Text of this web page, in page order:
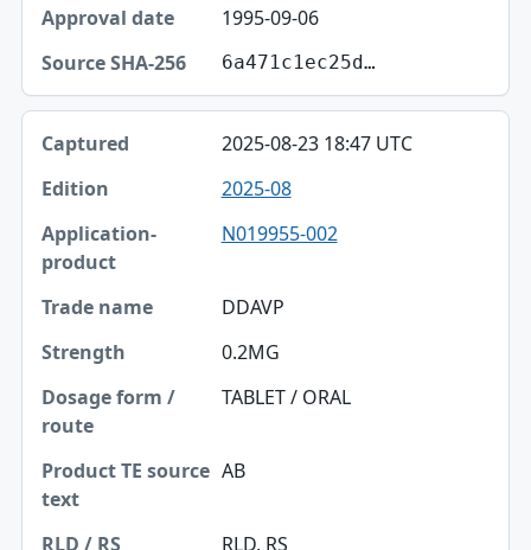
1995-09-06
6a471c1ec25d…
2025-08-23 18:47 UTC
2025-08
N019955-002
DDAVP
0.2MG
TABLET / ORAL
AB
RLD, RS